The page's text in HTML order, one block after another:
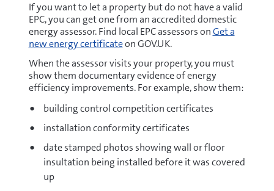
If you want to let a property but do not have a valid
EPC, you can get one from an accredited domestic
energy assessor. Find local EPC assessors onGet a
new energy certificateon GOV.UK.
When the assessor visits your property, you must
show them documentary evidence of energy
efficiency improvements. For example, show them:
building control competition certificates
installation conformity certificates
date stamped photos showing wall or floor
insultation being installed before it was covered
up